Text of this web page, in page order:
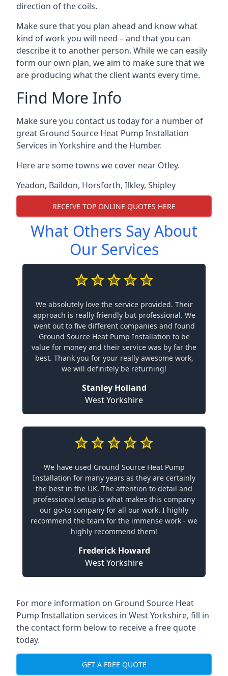
direction of the coils.
Make sure that you plan ahead and know what
kind of work you will need – and that you can
describe it to another person. While we can easily
form our own plan, we aim to make sure that we
are producing what the client wants every time.
Find More Info
Make sure you contact us today for a number of
great Ground Source Heat Pump Installation
Services in Yorkshire and the Humber.
Here are some towns we cover near Otley.
Yeadon, Baildon, Horsforth, Ilkley, Shipley
RECEIVE TOP ONLINE QUOTES HERE
What Others Say About
Our Services
We absolutely love the service provided. Their
approach is really friendly but professional. We
went out to five different companies and found
Ground Source Heat Pump Installation to be
value for money and their service was by far the
best. Thank you for your really awesome work,
we will definitely be returning!
Stanley Holland
West Yorkshire
We have used Ground Source Heat Pump
Installation for many years as they are certainly
the best in the UK. The attention to detail and
professional setup is what makes this company
our go-to company for all our work. I highly
recommend the team for the immense work - we
highly recommend them!
Frederick Howard
West Yorkshire
For more information on Ground Source Heat
Pump Installation services in West Yorkshire, fill in
the contact form below to receive a free quote
today.
GET A FREE QUOTE